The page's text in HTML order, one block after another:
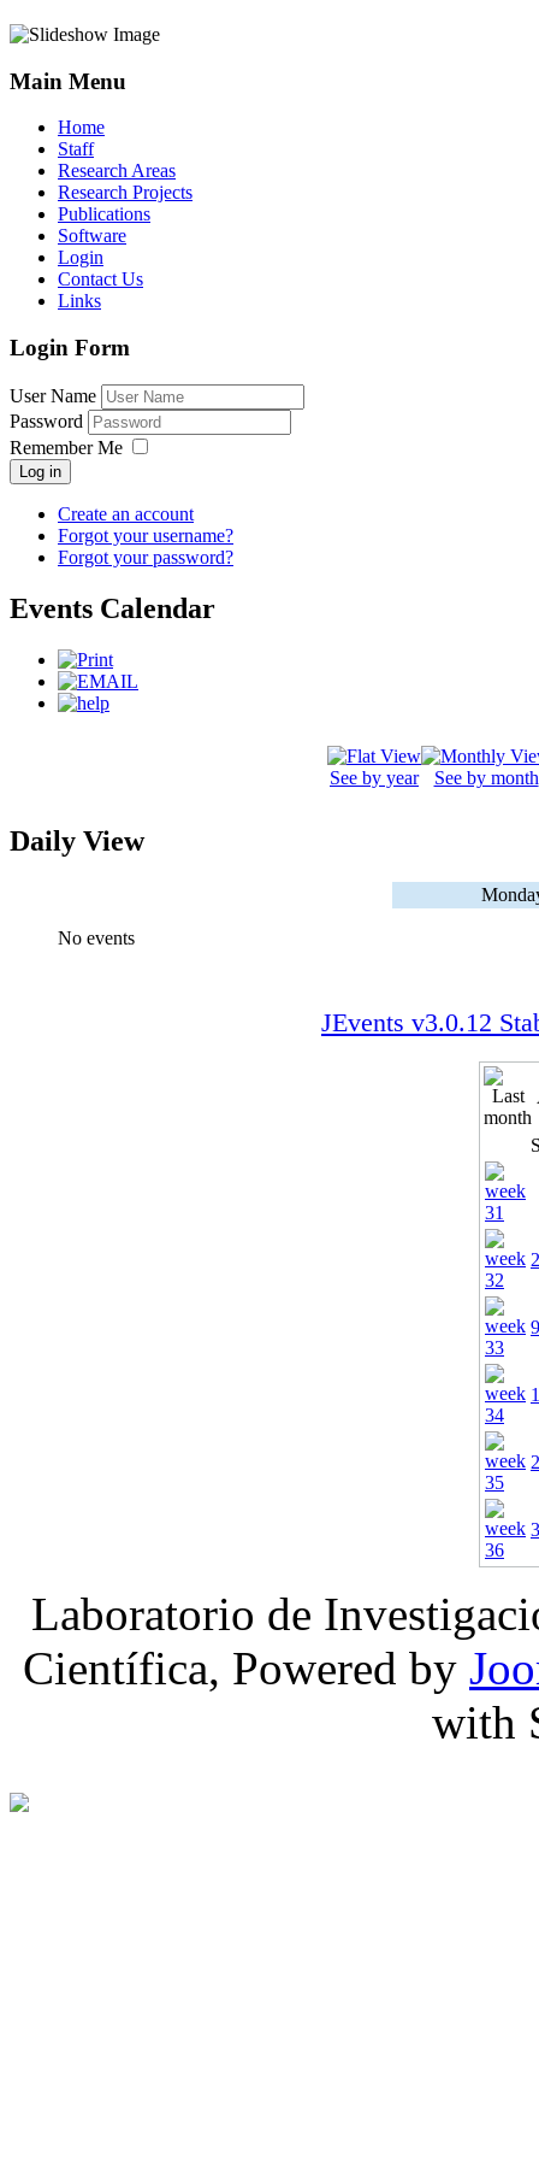
Main Menu
Home
Staff
Research Areas
Research Projects
Publications
Software
Login
Contact Us
Links
Login Form
User Name
Password
Remember Me
Log in
Create an account
Forgot your username?
Forgot your password?
Events Calendar
See by year See by month
Daily View
No events
JEvents v3.0.12
2
9
Laboratorio de
Científica, Powered by
with